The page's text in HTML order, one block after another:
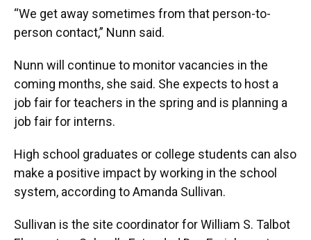
“We get away sometimes from that person-to-
person contact,” Nunn said.
Nunn will continue to monitor vacancies in the
coming months, she said. She expects to host a
job fair for teachers in the spring and is planning a
job fair for interns.
High school graduates or college students can also
make a positive impact by working in the school
system, according to Amanda Sullivan.
Sullivan is the site coordinator for William S. Talbot